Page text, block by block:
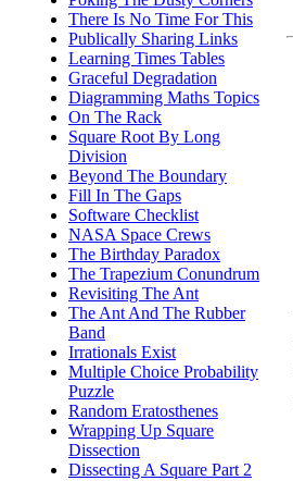
There Is No Time For This
Publically Sharing Links
Learning Times Tables
Graceful Degradation
Diagramming Maths Topics
On The Rack
Square Root By Long
Division
Beyond The Boundary
Fill In The Gaps
Software Checklist
NASA Space Crews
The Birthday Paradox
The Trapezium Conundrum
Revisiting The Ant
The Ant And The Rubber
Band
Irrationals Exist
Multiple Choice Probability
Puzzle
Random Eratosthenes
Wrapping Up Square
Dissection
Dissecting A Square Part 2